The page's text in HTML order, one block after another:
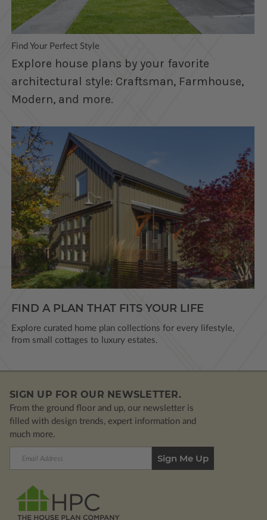
Find Your Perfect Style
Explore house plans by your favorite
architectural style: Craftsman, Farmhouse,
Modern, and more.
FIND A PLAN THAT FITS YOUR LIFE
Explore curated home plan collections for every lifestyle,
from small cottages to luxury estates.
SIGN UP FOR OUR NEWSLETTER.
From the ground floor and up, our newsletter is
filled with design trends, expert information and
much more.